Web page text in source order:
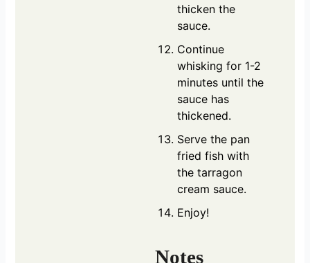
thicken the
sauce.
Continue
whisking for 1-2
minutes until the
sauce has
thickened.
Serve the pan
fried fish with
the tarragon
cream sauce.
Enjoy!
Notes